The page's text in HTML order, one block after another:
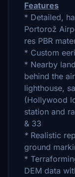
Features
* Detailed,
Portorož
res PBR
* Custom
* Nearby
behind the
lighthouse,
(Hollywood
station and
& 33
* Realistic
ground
*
DEM data